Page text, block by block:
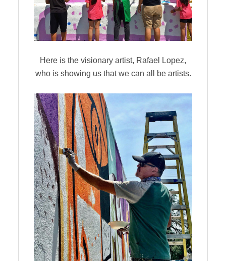
Here is the visionary artist, Rafael Lopez,
who is showing us that we can all be artists.